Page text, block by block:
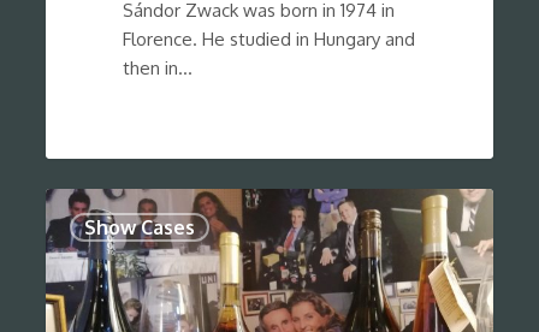
Sándor Zwack was born in 1974 in
Florence. He studied in Hungary and
then in…
Show Cases
0